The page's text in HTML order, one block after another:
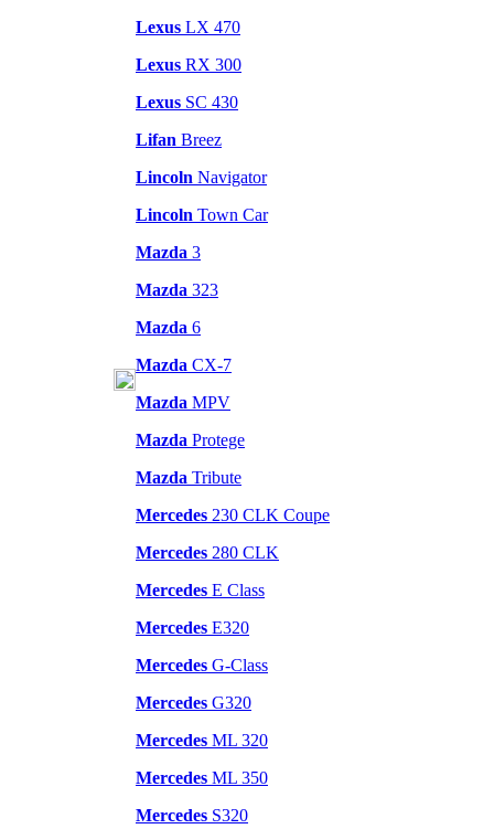
Lexus LX 470
Lexus RX 300
Lexus SC 430
Lifan Breez
Lincoln Navigator
Lincoln Town Car
Mazda 3
Mazda 323
Mazda 6
Mazda CX-7
Mazda MPV
Mazda Protege
Mazda Tribute
Mercedes 230 CLK Coupe
Mercedes 280 CLK
Mercedes E Class
Mercedes E320
Mercedes G-Class
Mercedes G320
Mercedes ML 320
Mercedes ML 350
Mercedes S320